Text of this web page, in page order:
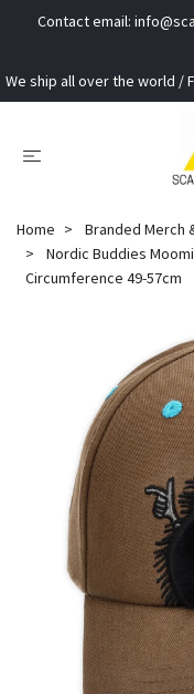
Contact email:
We ship all over the world /
Home Branded Merch
Nordic Buddies
Circumference 49-57cm